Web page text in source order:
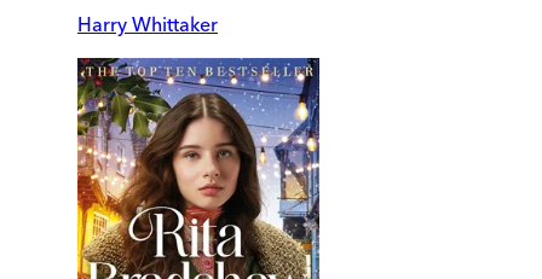
Harry Whittaker